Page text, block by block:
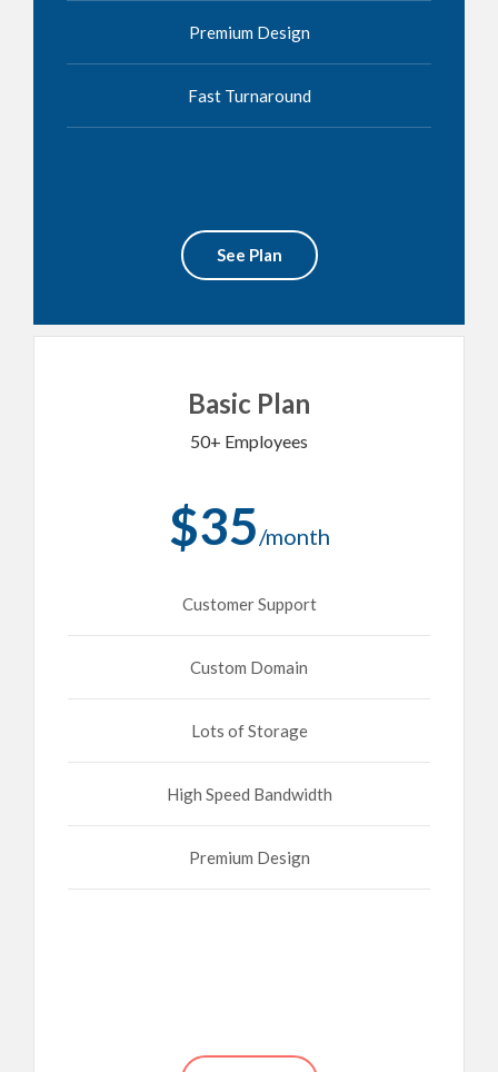
Premium Design
Fast Turnaround
See Plan
Basic Plan
50+ Employees
$35/month
Customer Support
Custom Domain
Lots of Storage
High Speed Bandwidth
Premium Design